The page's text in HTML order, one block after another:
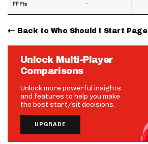
FF Pts -
Back to Who Should I Start Page
Unlock Multi-Player
Comparisons
Unlock more powerful insights
and features to help you make
the best start/sit decisions.
UPGRADE